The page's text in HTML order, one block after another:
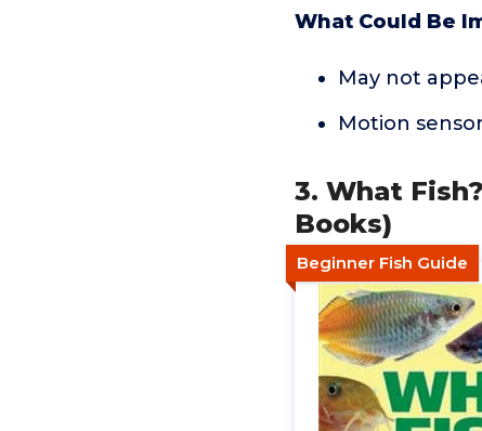
What Could Be
May not
Motion
3. What
Books)
Beginner Fish Guide